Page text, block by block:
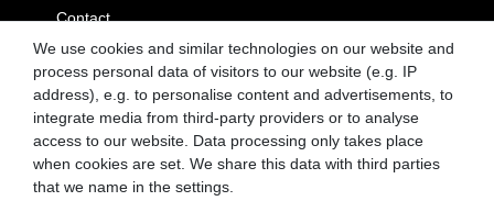
Contact
MySchirm.de
GTC
Privacy Policy
Cancellation Rights
We use cookies and similar technologies on our website and
process personal data of visitors to our website (e.g. IP
address), e.g. to personalise content and advertisements, to
integrate media from third-party providers or to analyse
access to our website. Data processing only takes place
when cookies are set. We share this data with third parties
that we name in the settings.